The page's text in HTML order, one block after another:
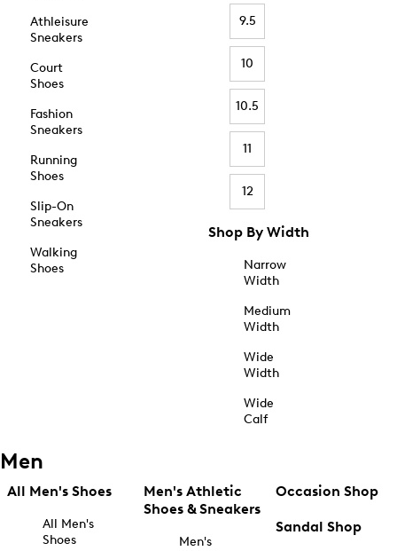
Athleisure
Sneakers
Court
Shoes
Fashion
Sneakers
Running
Shoes
Slip-On
Sneakers
Walking
Shoes
9.5
10
10.5
11
12
Shop By Width
Narrow
Width
Medium
Width
Wide
Width
Wide
Calf
Men
All Men's Shoes
All Men's
Shoes
Men's Athletic
Shoes & Sneakers
Men's
Occasion Shop
Sandal Shop